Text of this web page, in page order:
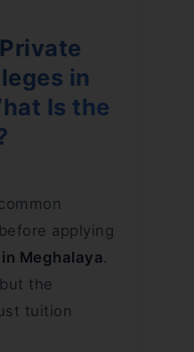
in
Is the
applying
Meghalaya.
the
tuition